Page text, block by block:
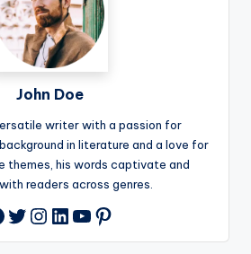
John Doe
writer with a passion for
in literature and a love for
themes, his words captivate and
readers across genres.
Twitter
Instagram
LinkedIn
YouTube
Pinterest